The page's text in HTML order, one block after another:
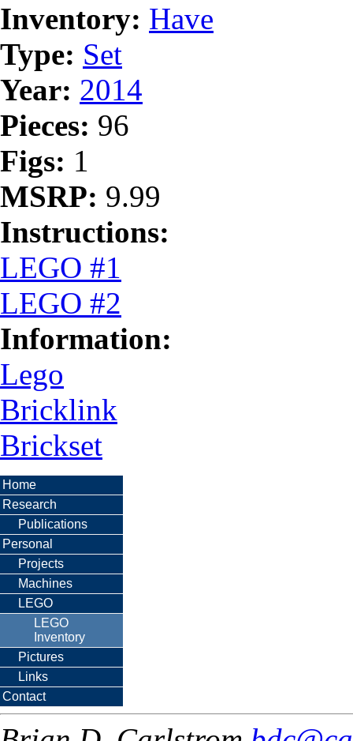
Inventory: Have
Type: Set
Year: 2014
Pieces: 96
Figs: 1
MSRP: 9.99
Instructions:
LEGO #1
LEGO #2
Information:
Lego
Bricklink
Brickset
Home
Research
Publications
Personal
Projects
Machines
LEGO
LEGO
Inventory
Pictures
Links
Contact